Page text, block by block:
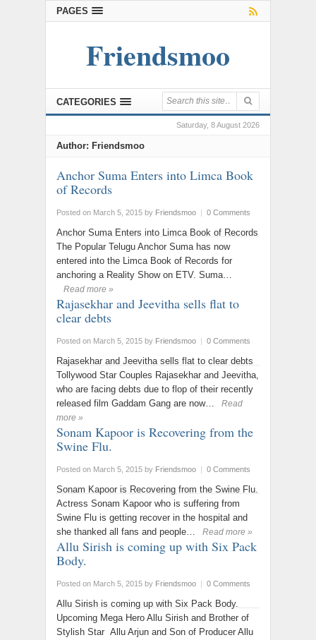
PAGES
Friendsmoo
CATEGORIES
Saturday, 8 August 2026
Author: Friendsmoo
Anchor Suma Enters into Limca Book
of Records
Posted on March 5, 2015 by Friendsmoo | 0 Comments
Anchor Suma Enters into Limca Book of Records
The Popular Telugu Anchor Suma has now
entered into the Limca Book of Records for
anchoring a Reality Show on ETV. Suma…
Read more »
Rajasekhar and Jeevitha sells flat to
clear debts
Posted on March 5, 2015 by Friendsmoo | 0 Comments
Rajasekhar and Jeevitha sells flat to clear debts
Tollywood Star Couples Rajasekhar and Jeevitha,
who are facing debts due to flop of their recently
released film Gaddam Gang are now…
Read
more »
Sonam Kapoor is Recovering from the
Swine Flu.
Posted on March 5, 2015 by Friendsmoo | 0 Comments
Sonam Kapoor is Recovering from the Swine Flu.
Actress Sonam Kapoor who is suffering from
Swine Flu is getting recover in the hospital and
she thanked all fans and people…
Read more »
Allu Sirish is coming up with Six Pack
Body.
Posted on March 5, 2015 by Friendsmoo | 0 Comments
Allu Sirish is coming up with Six Pack Body.
Upcoming Mega Hero Allu Sirish and Brother of
Stylish Star Allu Arjun and Son of Producer Allu